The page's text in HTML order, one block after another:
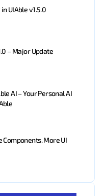
UIAble v1.5.0
– Major Update
AI – Your Personal AI
Components. More UI